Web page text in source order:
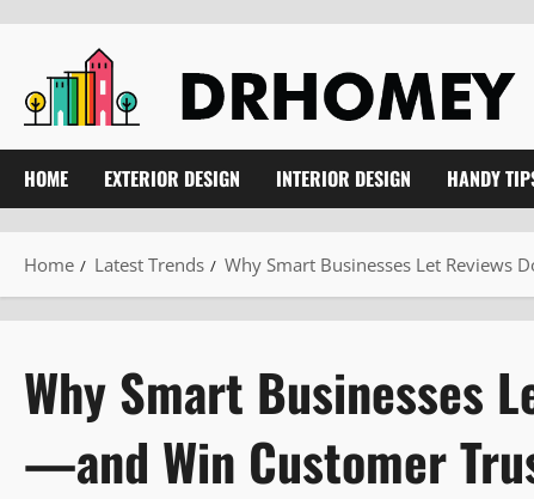
content
HOME EXTERIOR DESIGN INTERIOR DESIGN HANDY
Home Latest Trends Why Smart Businesses Let Reviews
Why Smart Businesses
—and Win Customer